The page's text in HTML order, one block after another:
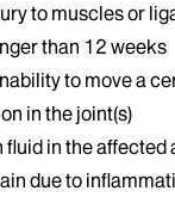
to muscles or
than 12 weeks
to move a
in the joint(s)
fluid in the affected
due to